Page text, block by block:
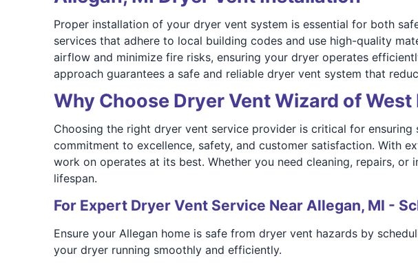
Proper installation of your dryer vent system is essential for both
services that adhere to local building codes and use high-quality
airflow and minimize fire risks, ensuring your dryer operates
approach guarantees a safe and reliable dryer vent system that
Why Choose Dryer Vent Wizard of
Choosing the right dryer vent service provider is critical for
commitment to excellence, safety, and customer satisfaction. With
work on operates at its best. Whether you need cleaning, repairs,
lifespan.
For Expert Dryer Vent Service Near Allegan, MI -
Ensure your Allegan home is safe from dryer vent hazards by
your dryer running smoothly and efficiently.